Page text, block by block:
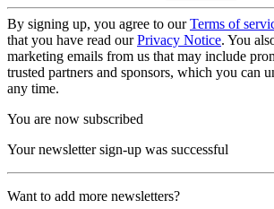
By signing up, you agree to ourTerms of
that you have read ourPrivacy Notice. You
marketing emails from us that may include
trusted partners and sponsors, which you can
any time.
You are now subscribed
Your newsletter sign-up was successful
Want to add more newsletters?